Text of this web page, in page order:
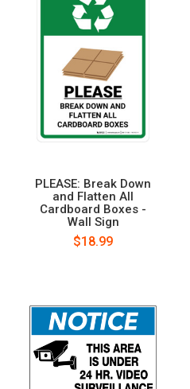
PLEASE: Break Down
and Flatten All
Cardboard Boxes -
Wall Sign
$18.99